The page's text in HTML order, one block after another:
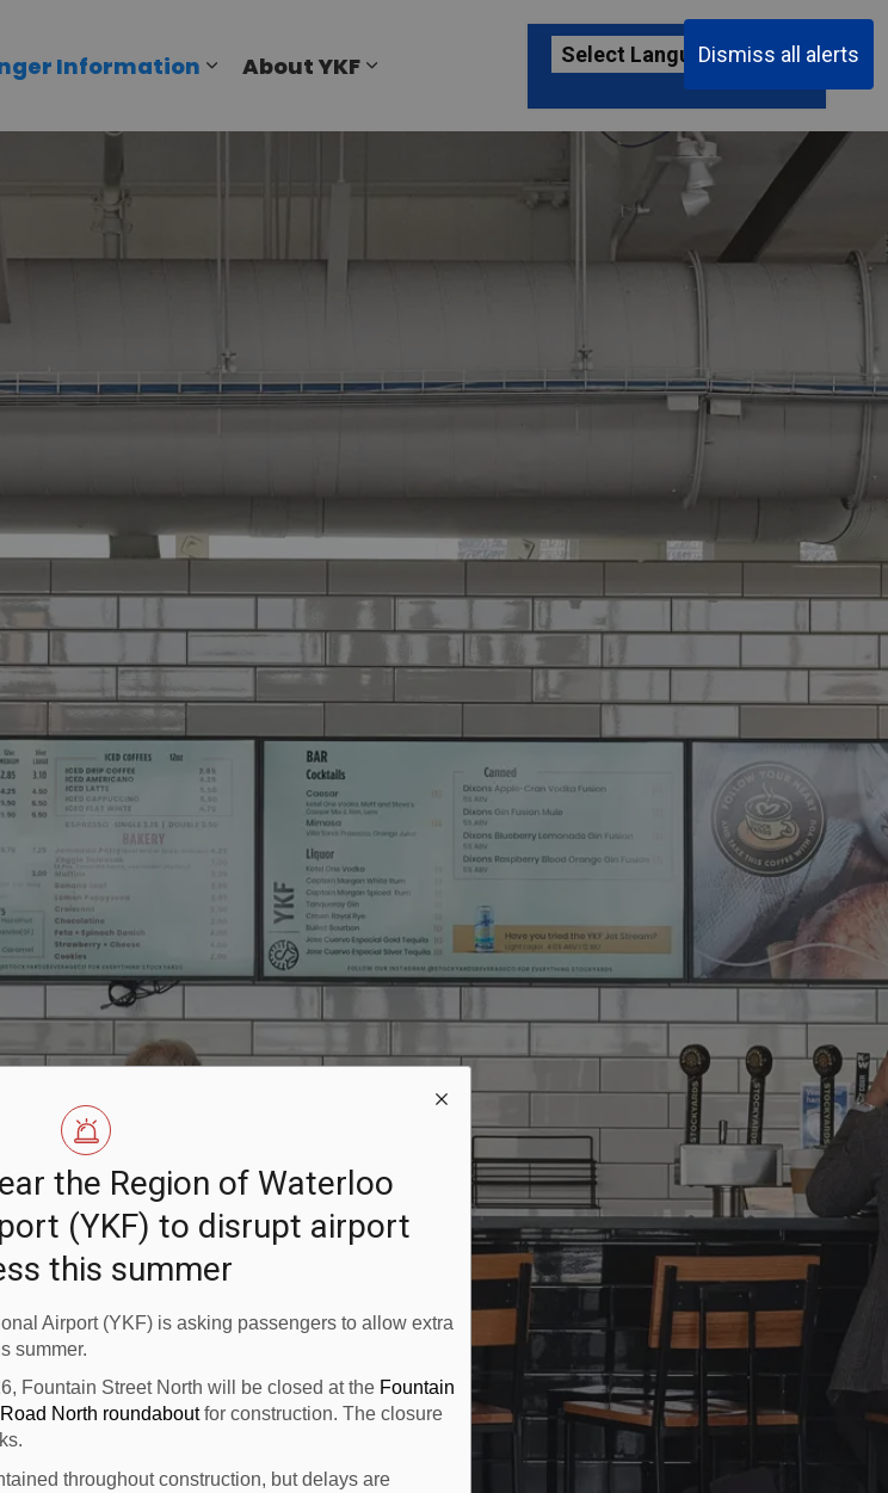
Dismiss all alerts
the Region of Waterloo
(YKF) to disrupt airport
this summer
Airport (YKF) is asking passengers to allow extra
summer.
Fountain Street North will be closed at the Fountain
North roundaboutfor construction. The closure
throughout construction, but delays are
pages Flights
Information Expand sub pages Passenger Information
About YKF Expand sub pages About YKF